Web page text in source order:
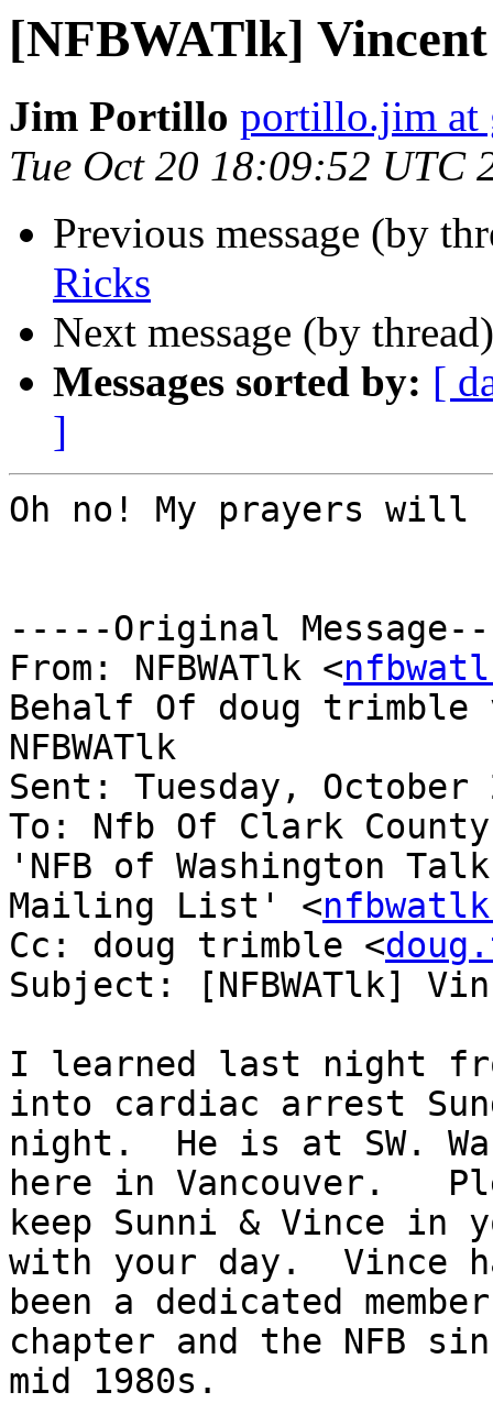
[NFBWATlk]
Jim Portillo portillo.jim at
Tue Oct 20 18:09:52 UTC
Previous message (by
Ricks
Next message (by
Messages sorted by: [
]
Oh no! My prayers will
-----Original
From: NFBWATlk <
Behalf Of doug trimble
NFBWATlk
Sent: Tuesday, October
To: Nfb Of Clark
'NFB of Washington Talk
Mailing List' <
Cc: doug trimble <
Subject: [NFBWATlk]
I learned last night
into cardiac arrest
night.  He is at SW.
here in Vancouver.
keep Sunni & Vince in
with your day.  Vince
been a dedicated
chapter and the NFB
mid 1980s.